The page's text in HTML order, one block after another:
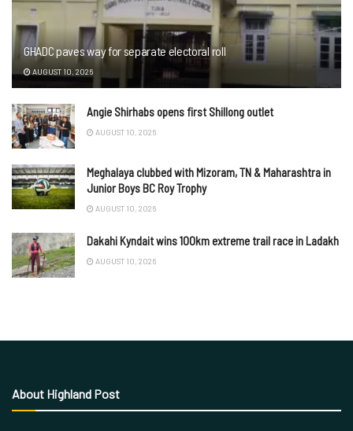
GHADC paves way for separate electoral roll
AUGUST 10, 2026
Angie Shirhabs opens first Shillong outlet
AUGUST 10, 2026
Meghalaya clubbed with Mizoram, TN & Maharashtra in
Junior Boys BC Roy Trophy
AUGUST 10, 2026
Dakahi Kyndait wins 100km extreme trail race in Ladakh
AUGUST 10, 2026
About Highland Post